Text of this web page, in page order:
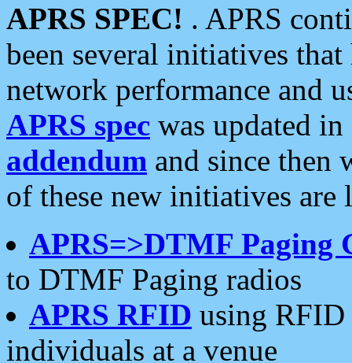
APRS SPEC! . APRS
been several initiatives
network performance and
APRS spec was updated
addendum and since then
of these new initiatives are
APRS=>DTMF Paging
to DTMF Paging radios
APRS RFID using RFID
individuals at a venue